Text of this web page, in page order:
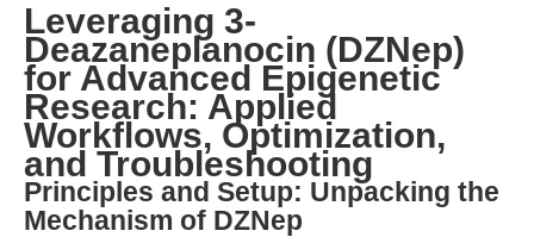
Leveraging 3-
Deazaneplanocin (DZNep)
for Advanced Epigenetic
Research: Applied
Workflows, Optimization,
and Troubleshooting
Principles and Setup: Unpacking the
Mechanism of DZNep